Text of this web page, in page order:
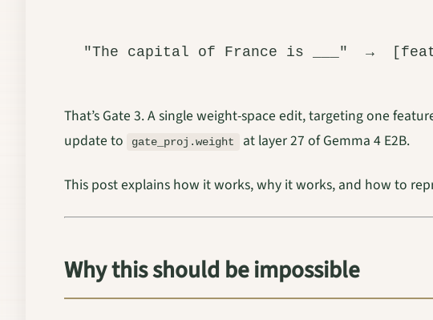
That’s Gate 3. A single weight-space edit, targeting one
update to
gate_proj.weight at layer 27 of Gemma 4 E2B.
This post explains how it works, why it works, and how to
Why this should be impossible